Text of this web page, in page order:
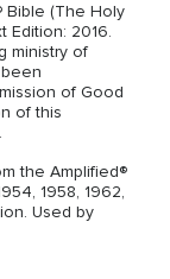
Bible (The Holy
Edition: 2016.
ministry of
of Good
of this
the Amplified®
1958, 1962,
Used by